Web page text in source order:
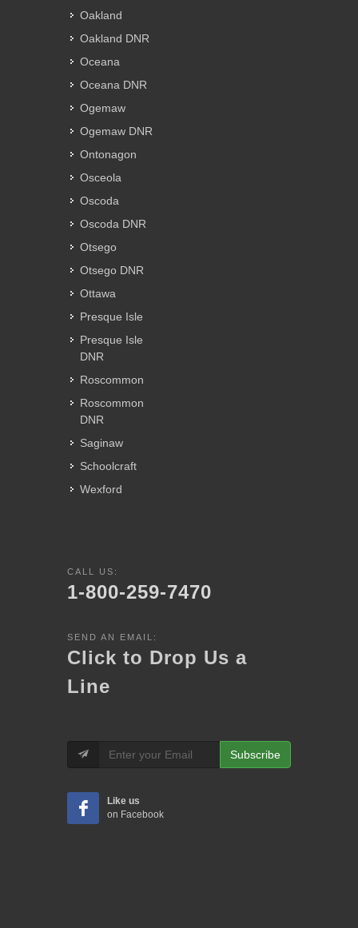
Oakland
Oakland DNR
Oceana
Oceana DNR
Ogemaw
Ogemaw DNR
Ontonagon
Osceola
Oscoda
Oscoda DNR
Otsego
Otsego DNR
Ottawa
Presque Isle
Presque Isle
DNR
Roscommon
Roscommon
DNR
Saginaw
Schoolcraft
Wexford
CALL US:
1-800-259-7470
SEND AN EMAIL:
Click to Drop Us a
Line
Subscribe
Like us
on Facebook